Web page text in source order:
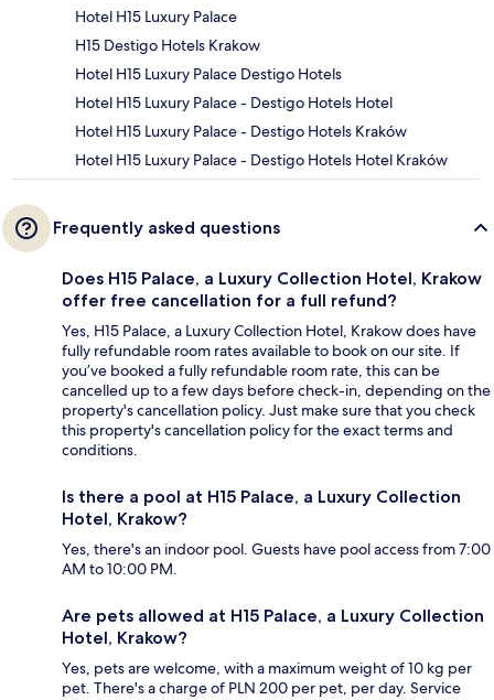
Hotel H15 Luxury Palace
H15 Destigo Hotels Krakow
Hotel H15 Luxury Palace Destigo Hotels
Hotel H15 Luxury Palace - Destigo Hotels Hotel
Hotel H15 Luxury Palace - Destigo Hotels Kraków
Hotel H15 Luxury Palace - Destigo Hotels Hotel Kraków
Frequently asked questions
Does H15 Palace, a Luxury Collection Hotel, Krakow
offer free cancellation for a full refund?
Yes, H15 Palace, a Luxury Collection Hotel, Krakow does have
fully refundable room rates available to book on our site. If
you’ve booked a fully refundable room rate, this can be
cancelled up to a few days before check-in, depending on the
property's cancellation policy. Just make sure that you check
this property's cancellation policy for the exact terms and
conditions.
Is there a pool at H15 Palace, a Luxury Collection
Hotel, Krakow?
Yes, there's an indoor pool. Guests have pool access from 7:00
AM to 10:00 PM.
Are pets allowed at H15 Palace, a Luxury Collection
Hotel, Krakow?
Yes, pets are welcome, with a maximum weight of 10 kg per
pet. There's a charge of PLN 200 per pet, per day. Service